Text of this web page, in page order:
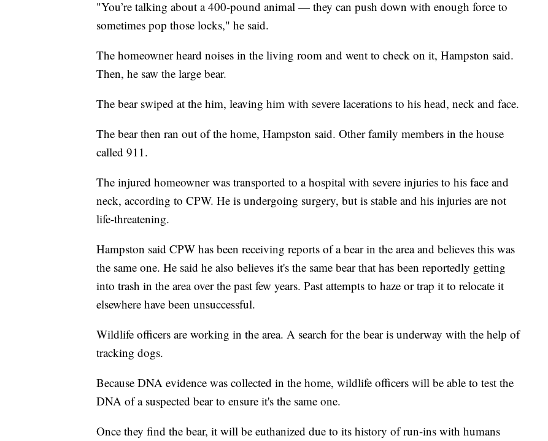
"You’re talking about a 400-pound animal — they can push down with enough force to
sometimes pop those locks," he said.
The homeowner heard noises in the living room and went to check on it, Hampston said.
Then, he saw the large bear.
The bear swiped at the him, leaving him with severe lacerations to his head, neck and face.
The bear then ran out of the home, Hampston said. Other family members in the house
called 911.
The injured homeowner was transported to a hospital with severe injuries to his face and
neck, according to CPW. He is undergoing surgery, but is stable and his injuries are not
life-threatening.
Hampston said CPW has been receiving reports of a bear in the area and believes this was
the same one. He said he also believes it's the same bear that has been reportedly getting
into trash in the area over the past few years. Past attempts to haze or trap it to relocate it
elsewhere have been unsuccessful.
Wildlife officers are working in the area. A search for the bear is underway with the help of
tracking dogs.
Because DNA evidence was collected in the home, wildlife officers will be able to test the
DNA of a suspected bear to ensure it's the same one.
Once they find the bear, it will be euthanized due to its history of run-ins with humans